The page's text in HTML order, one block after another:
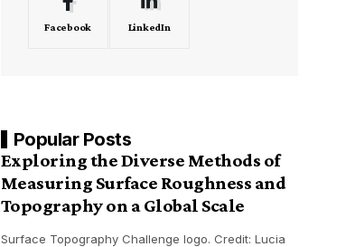
Facebook LinkedIn
Popular Posts
Exploring the Diverse Methods of
Measuring Surface Roughness and
Topography on a Global Scale
Surface Topography Challenge logo. Credit: Lucia